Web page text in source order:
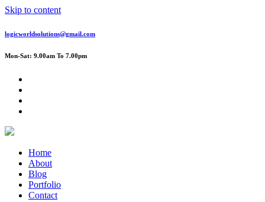
Skip to content
logicworldsolutions@gmail.com
Mon-Sat: 9.00am To 7.00pm
Home
About
Blog
Portfolio
Contact